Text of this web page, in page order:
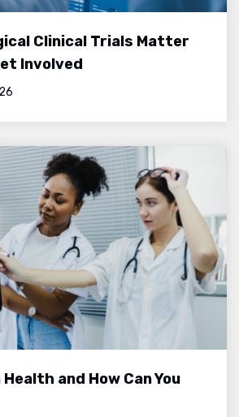
Clinical Trials Matter
Involved
and How Can You